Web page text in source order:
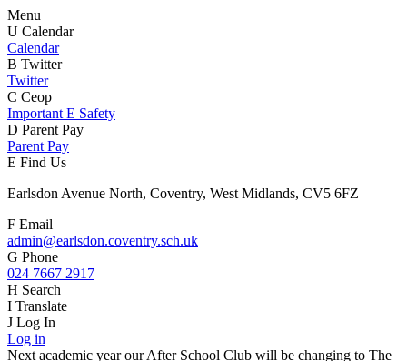
Menu
U Calendar
Calendar
B Twitter
Twitter
C Ceop
Important E Safety
D Parent Pay
Parent Pay
E Find Us
Earlsdon Avenue North, Coventry, West Midlands, CV5 6FZ
F Email
admin@earlsdon.coventry.sch.uk
G Phone
024 7667 2917
H Search
I Translate
J Log In
Log in
Next academic year our After School Club will be changing to The